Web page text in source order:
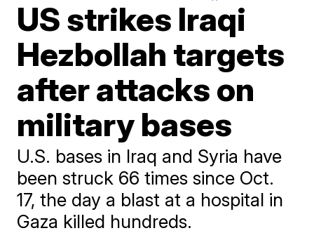
US strikes Iraqi
Hezbollah targets
after attacks on
military bases
U.S. bases in Iraq and Syria have
been struck 66 times since Oct.
17, the day a blast at a hospital in
Gaza killed hundreds.